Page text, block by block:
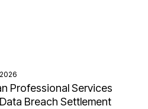
Professional Services
Breach Settlement